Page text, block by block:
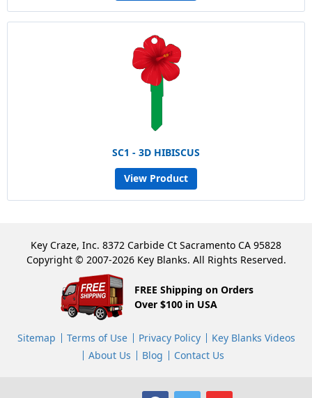
SC1 - 3D HIBISCUS
View Product
Key Craze, Inc. 8372 Carbide Ct Sacramento CA 95828
Copyright © 2007-2026 Key Blanks. All Rights Reserved.
FREE Shipping on Orders
Over $100 in USA
Sitemap Terms of Use Privacy Policy
Key Blanks Videos
About Us
Blog Contact Us